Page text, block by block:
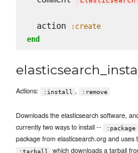
  action
:create
end
Actions: :install , :remove
Downloads the elasticsearch software,
currently two ways to install --
:package
package from elasticsearch.org and
:tarball
which downloads a tarball